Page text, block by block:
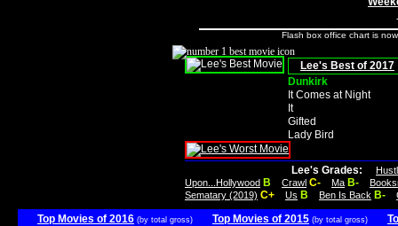
Flash box office chart is
Lee's Best of 2017
Dunkirk
It Comes at Night
It
Gifted
Lady Bird
Lee's Grades:
Upon...Hollywood B Crawl C- Ma B-
Sematary (2019) C+ Us B Ben Is Back B-
Top Movies of 2016 (by total gross) Top Movies of 2015 (by total gross)